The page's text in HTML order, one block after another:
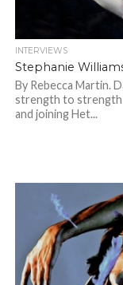
INTERVIEWS
Stephanie
By Rebecca Martin.
strength to strength
and joining Het...